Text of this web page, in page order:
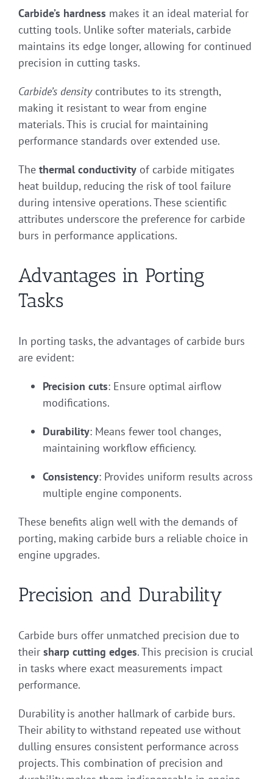
Carbide’s hardness makes it an ideal material for
cutting tools. Unlike softer materials, carbide
maintains its edge longer, allowing for continued
precision in cutting tasks.
Carbide’s densitycontributes to its strength,
making it resistant to wear from engine
materials. This is crucial for maintaining
performance standards over extended use.
The thermal conductivity of carbide mitigates
heat buildup, reducing the risk of tool failure
during intensive operations. These scientific
attributes underscore the preference for carbide
burs in performance applications.
Advantages in Porting
Tasks
In porting tasks, the advantages of carbide burs
are evident:
Precision cuts: Ensure optimal airflow
modifications.
Durability: Means fewer tool changes,
maintaining workflow efficiency.
Consistency: Provides uniform results across
multiple engine components.
These benefits align well with the demands of
porting, making carbide burs a reliable choice in
engine upgrades.
Precision and Durability
Carbide burs offer unmatched precision due to
their sharp cutting edges. This precision is crucial
in tasks where exact measurements impact
performance.
Durability is another hallmark of carbide burs.
Their ability to withstand repeated use without
dulling ensures consistent performance across
projects. This combination of precision and